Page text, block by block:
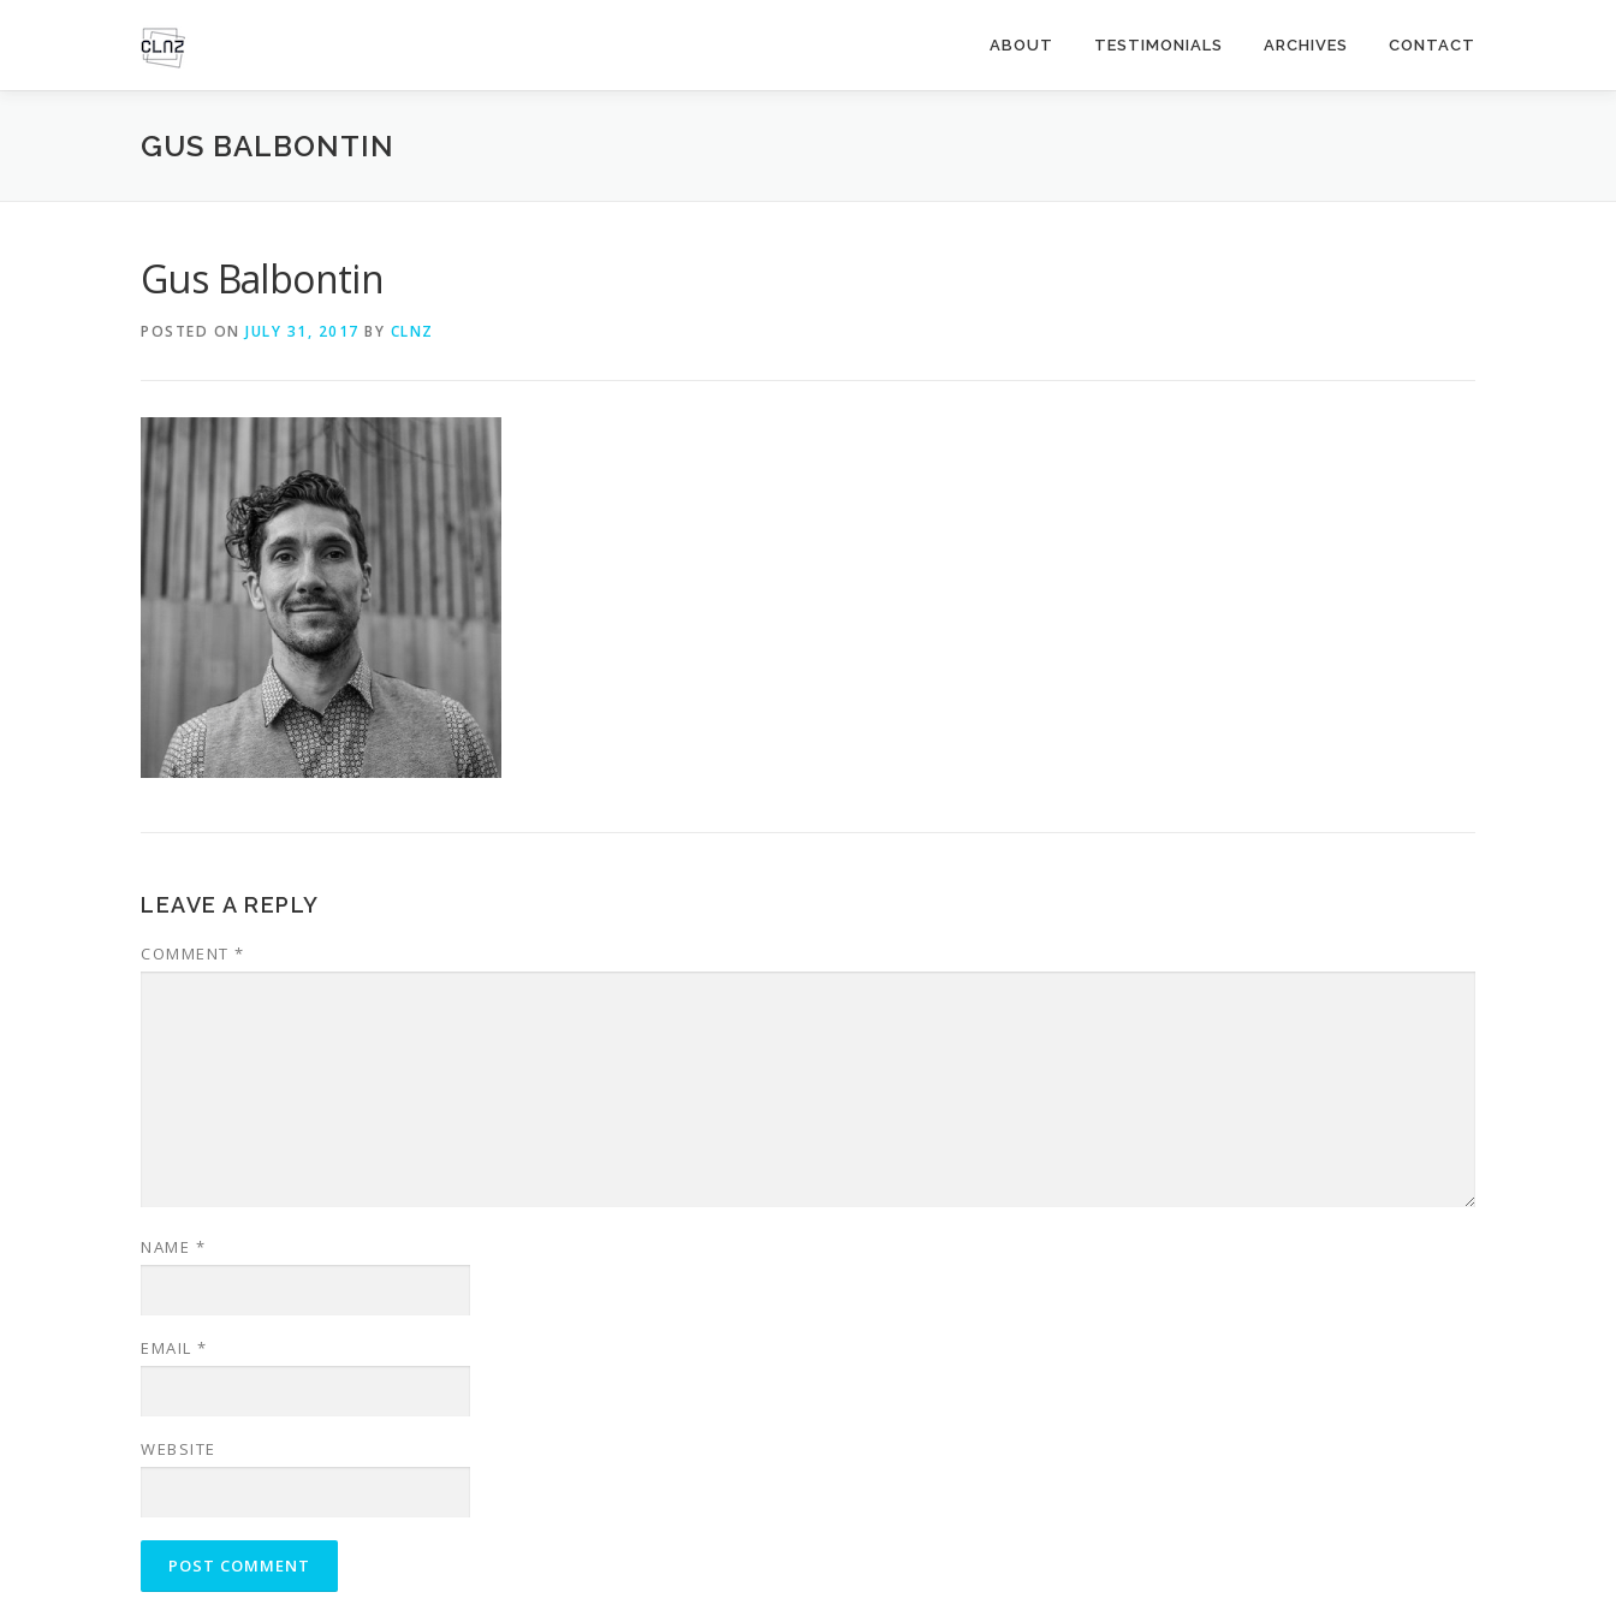
ABOUT TESTIMONIALS ARCHIVES CONTACT
GUS BALBONTIN
Gus Balbontin
POSTED ON JULY 31, 2017 BY CLNZ
LEAVE A REPLY
COMMENT *
NAME *
EMAIL *
WEBSITE